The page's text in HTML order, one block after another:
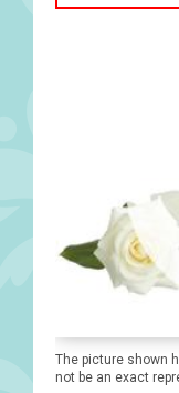
The picture shown
not be an exact